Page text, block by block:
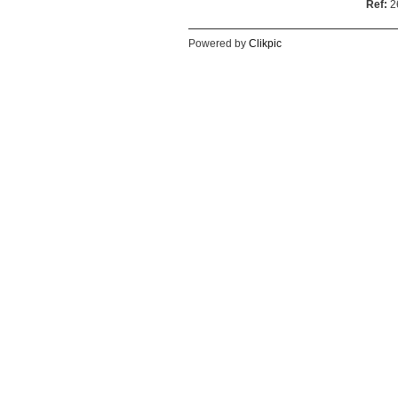
Ref:
Powered by Clikpic